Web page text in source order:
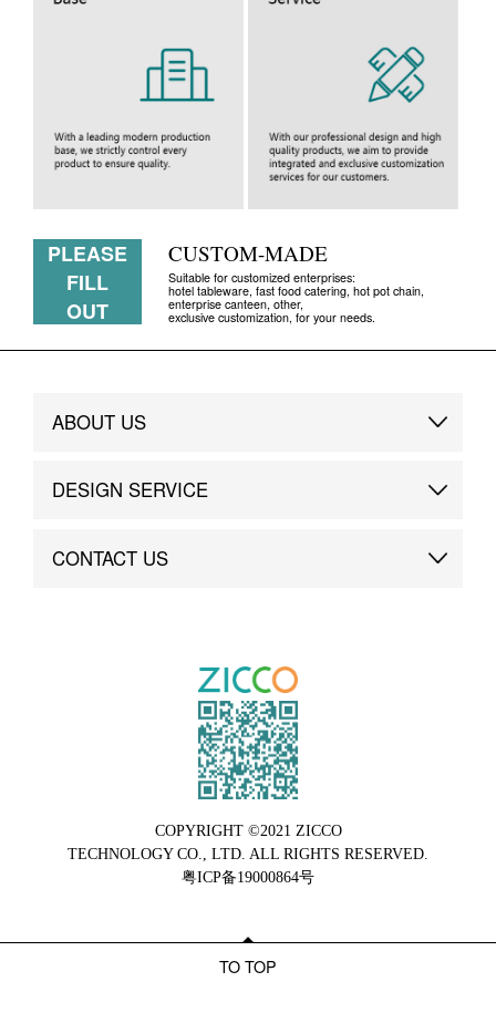
PLEASE
FILL
OUT
CUSTOM-MADE
Suitable for customized enterprises:
hotel tableware, fast food catering, hot pot chain,
enterprise canteen, other,
exclusive customization, for your needs.
ABOUT US
Brand Story
DESIGN SERVICE
Custom
CONTACT US
COPYRIGHT ©2021 ZICCO
TECHNOLOGY CO., LTD. ALL RIGHTS RESERVED.
粤ICP备19000864号
TO TOP